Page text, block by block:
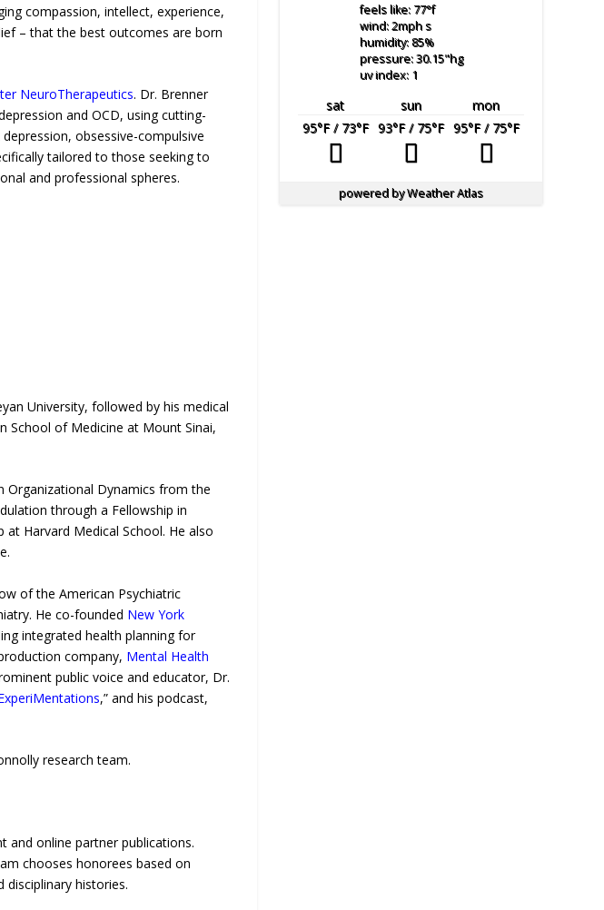
compassion, intellect, experience,
– that the best outcomes are born
NeuroTherapeutics. Dr. Brenner
and OCD, using cutting-
obsessive-compulsive
tailored to those seeking to
and professional spheres.
University, followed by his medical
School of Medicine at Mount Sinai,
Organizational Dynamics from the
through a Fellowship in
Harvard Medical School. He also
of the American Psychiatric
He co-founded New York
integrated health planning for
company, Mental Health
public voice and educator, Dr.
,” and his podcast,
research team.
and online partner publications.
chooses honorees based on
histories.
feels like: 77°f
wind: 2mphs
humidity: 85%
pressure: 30.15"hg
uv index: 1
sat sun
mon
95°F/ 73°F 93°F/ 75°F 95°F/ 75°F
powered byWeather Atlas